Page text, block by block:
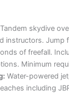
skydive
instructors. Jump
of freefall.
Minimum
Water-powered
including